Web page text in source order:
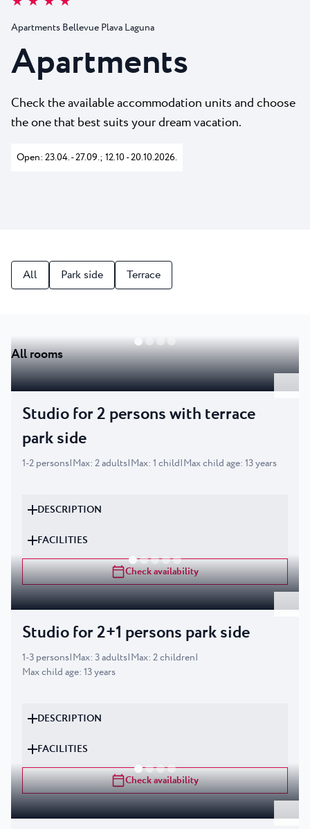
Beaches
Plava Laguna Sport
Active stay
Marinas
Gastronomy
News
Apartments Bellevue Plava Laguna
Apartments
Check the available accommodation units and choose
the one that best suits your dream vacation.
Open: 23.04. - 27.09.; 12.10 - 20.10.2026.
All Park side Terrace
All rooms
Studio for 2 persons with terrace
park side
1-2 persons|Max: 2adults|Max: 1 child|Max child age: 13years
DESCRIPTION
FACILITIES
Check availability
Studio for 2+1 persons park side
1-3 persons|Max: 3adults|Max: 2children|
Max child age: 13years
DESCRIPTION
FACILITIES
Check availability